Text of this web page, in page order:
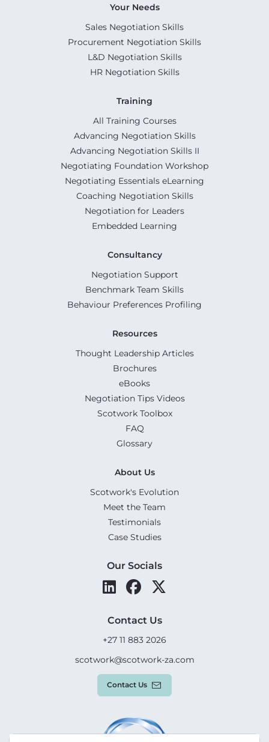
Your Needs
Sales Negotiation Skills
Procurement Negotiation Skills
L&D Negotiation Skills
HR Negotiation Skills
Training
All Training Courses
Advancing Negotiation Skills
Advancing Negotiation Skills II
Negotiating Foundation Workshop
Negotiating Essentials eLearning
Coaching Negotiation Skills
Negotiation for Leaders
Embedded Learning
Consultancy
Negotiation Support
Benchmark Team Skills
Behaviour Preferences Profiling
Resources
Thought Leadership Articles
Brochures
eBooks
Negotiation Tips Videos
Scotwork Toolbox
FAQ
Glossary
About Us
Scotwork's Evolution
Meet the Team
Testimonials
Case Studies
Our Socials
Contact Us
+27 11 883 2026
scotwork@scotwork-za.com
Contact Us